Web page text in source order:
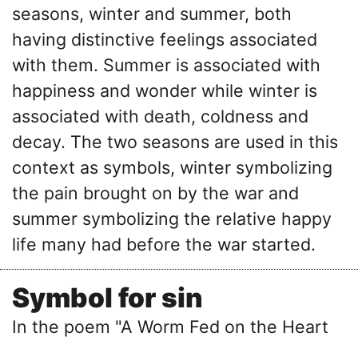
seasons, winter and summer, both
having distinctive feelings associated
with them. Summer is associated with
happiness and wonder while winter is
associated with death, coldness and
decay. The two seasons are used in this
context as symbols, winter symbolizing
the pain brought on by the war and
summer symbolizing the relative happy
life many had before the war started.
Symbol for sin
In the poem "A Worm Fed on the Heart